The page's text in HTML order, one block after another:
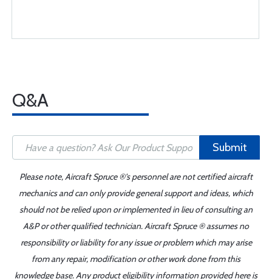
Q&A
Submit
Please note, Aircraft Spruce ®'s personnel are not certified aircraft
mechanics and can only provide general support and ideas, which
should not be relied upon or implemented in lieu of consulting an
A&P or other qualified technician. Aircraft Spruce ® assumes no
responsibility or liability for any issue or problem which may arise
from any repair, modification or other work done from this
knowledge base. Any product eligibility information provided here is